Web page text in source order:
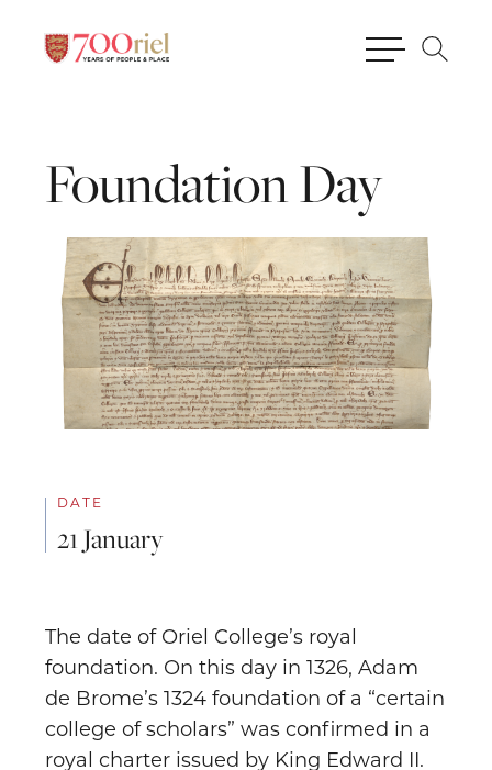
FoundationDay
DATE
21 January
The date of Oriel College’s royal
foundation. On this day in 1326, Adam
de Brome’s 1324 foundation of a “certain
college of scholars” was confirmed in a
royal charter issued by King Edward II.